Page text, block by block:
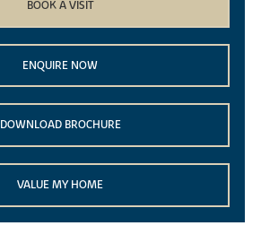
BOOK A VISIT
ENQUIRE NOW
DOWNLOAD BROCHURE
VALUE MY HOME